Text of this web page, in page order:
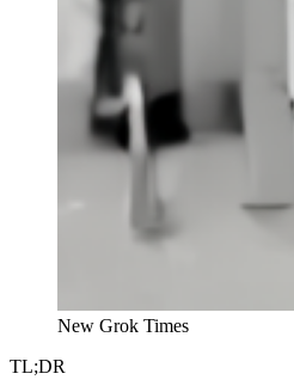
New Grok Times
TL;DR